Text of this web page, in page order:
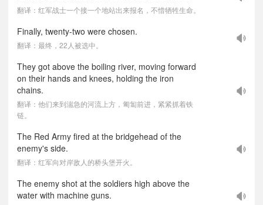
翻译：红军战士一个接一个地站出来报名，不惜牺牲生命。
Finally, twenty-two were chosen.
翻译：最终，22人被选中。
They got above the boiling river, moving forward
on their hands and knees, holding the iron
chains.
翻译：他们来到湍急的河流上方，匍匐前进，紧紧抓着铁
链。
The Red Army fired at the bridgehead of the
enemy's side.
翻译：红军向对岸敌人的桥头堡开火。
The enemy shot at the soldiers high above the
water with machine guns.